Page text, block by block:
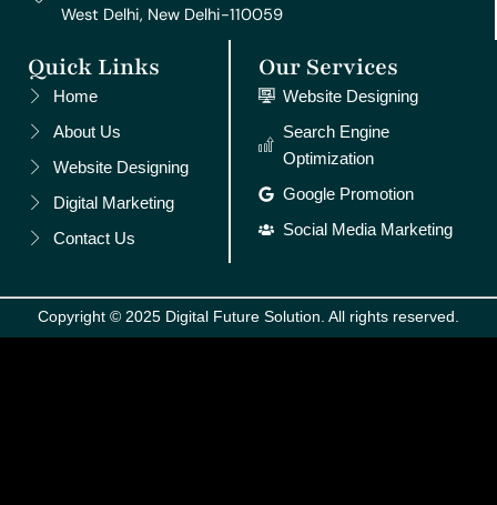
West Delhi, New Delhi-110059
Quick Links
Home
About Us
Website Designing
Digital Marketing
Contact Us
Our Services
Website Designing
Search Engine
Optimization
Google Promotion
Social Media Marketing
Copyright © 2025 Digital Future Solution. All rights reserved.